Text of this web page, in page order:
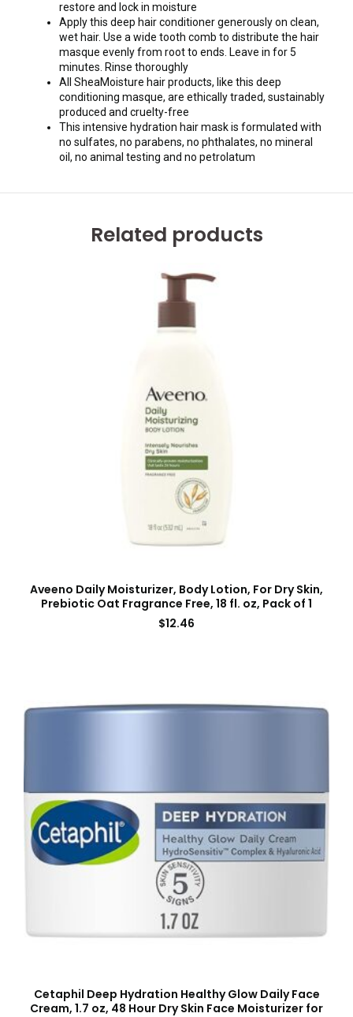
restore and lock in moisture
Apply this deep hair conditioner generously on clean,
wet hair. Use a wide tooth comb to distribute the hair
masque evenly from root to ends. Leave in for 5
minutes. Rinse thoroughly
All SheaMoisture hair products, like this deep
conditioning masque, are ethically traded, sustainably
produced and cruelty-free
This intensive hydration hair mask is formulated with
no sulfates, no parabens, no phthalates, no mineral
oil, no animal testing and no petrolatum
Related products
Aveeno Daily Moisturizer, Body Lotion, For Dry Skin,
Prebiotic Oat Fragrance Free, 18 fl. oz, Pack of 1
$12.46
Cetaphil Deep Hydration Healthy Glow Daily Face
Cream, 1.7 oz, 48 Hour Dry Skin Face Moisturizer for